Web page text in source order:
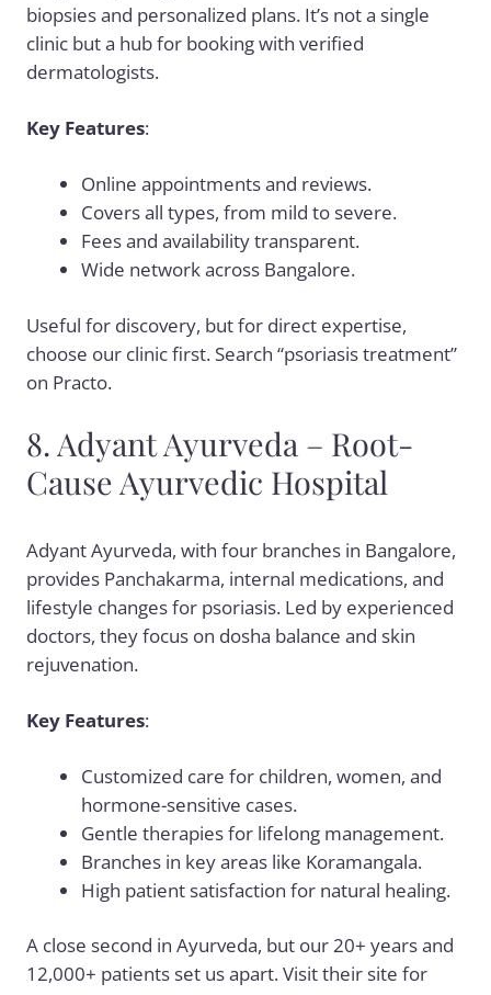
biopsies and personalized plans. It’s not a single
clinic but a hub for booking with verified
dermatologists.
Key Features:
Online appointments and reviews.
Covers all types, from mild to severe.
Fees and availability transparent.
Wide network across Bangalore.
Useful for discovery, but for direct expertise,
choose our clinic first. Search “psoriasis treatment”
on Practo.
8. Adyant Ayurveda – Root-
Cause Ayurvedic Hospital
Adyant Ayurveda, with four branches in Bangalore,
provides Panchakarma, internal medications, and
lifestyle changes for psoriasis. Led by experienced
doctors, they focus on dosha balance and skin
rejuvenation.
Key Features:
Customized care for children, women, and
hormone-sensitive cases.
Gentle therapies for lifelong management.
Branches in key areas like Koramangala.
High patient satisfaction for natural healing.
A close second in Ayurveda, but our 20+ years and
12,000+ patients set us apart. Visit their site for